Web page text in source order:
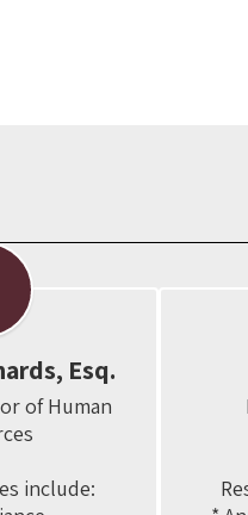
Esq.
of Human
include: